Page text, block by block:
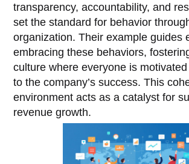
transparency, accountability, and
set the standard for behavior
organization. Their example guides
embracing these behaviors,
culture where everyone is
to the company’s success. This
environment acts as a catalyst for
revenue growth.